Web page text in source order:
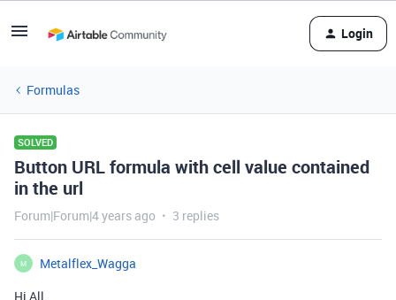
Login
Formulas
SOLVED
Button URL formula with cell value contained
in the url
Forum|Forum|4 years ago 3 replies
M
Metalflex_Wagga
Hi All,